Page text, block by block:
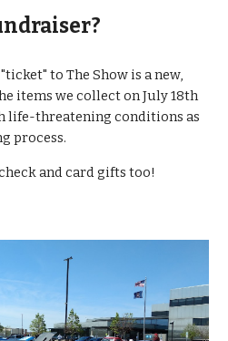
to The Show is a new,
items we collect on July 18th
life-threatening conditions as
process.
and card gifts too!